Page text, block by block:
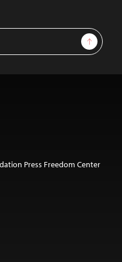
Sign Up
Press Freedom Center